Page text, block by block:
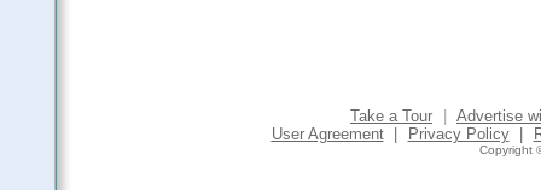
Take a Tour
Advertise
User Agreement
Privacy Policy
Copyright